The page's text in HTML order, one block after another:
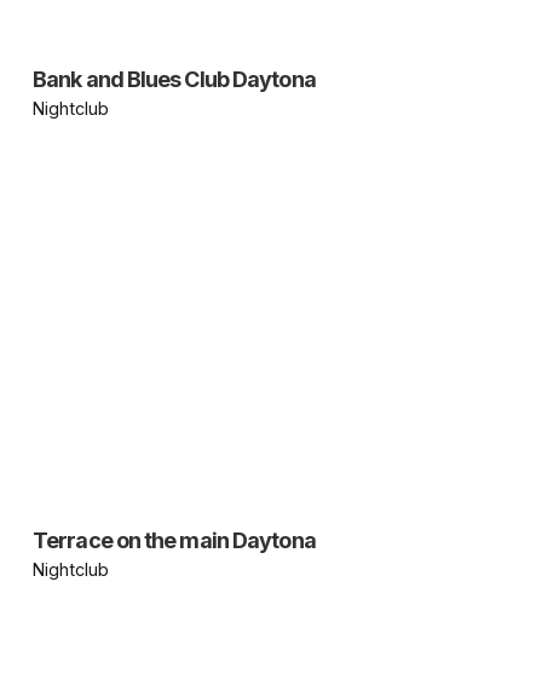
Bank and Blues Club Daytona
Nightclub
Terrace on the main Daytona
Nightclub